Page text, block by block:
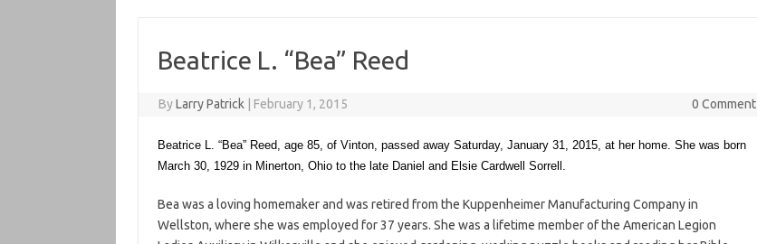
Beatrice L. “Bea” Reed
ByLarry Patrick February 1, 2015 0 Comment
Beatrice L. “Bea” Reed, age 85, of Vinton, passed away Saturday, January 31, 2015, at her home. She was born
March 30, 1929 in Minerton, Ohio to the late Daniel and Elsie Cardwell Sorrell.
Bea was a loving homemaker and was retired from the Kuppenheimer Manufacturing Company in
Wellston, where she was employed for 37 years. She was a lifetime member of the American Legion